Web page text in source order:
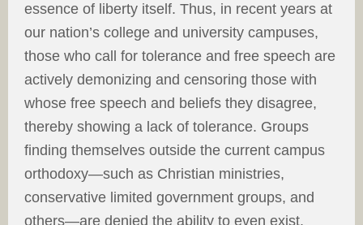
essence of liberty itself. Thus, in recent years at
our nation’s college and university campuses,
those who call for tolerance and free speech are
actively demonizing and censoring those with
whose free speech and beliefs they disagree,
thereby showing a lack of tolerance. Groups
finding themselves outside the current campus
orthodoxy—such as Christian ministries,
conservative limited government groups, and
others—are denied the ability to even exist.